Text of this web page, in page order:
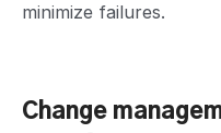
minimize failures.
Change